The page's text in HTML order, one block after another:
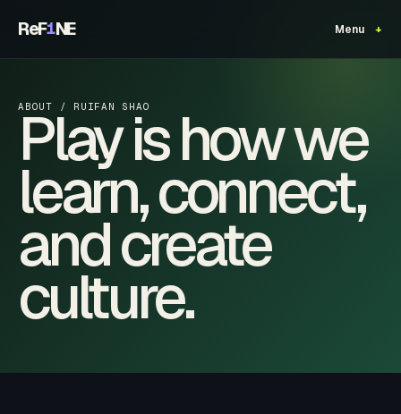
ReF1NE Menu
ABOUT / RUIFAN SHAO
Play is how we
learn, connect,
and create
culture.